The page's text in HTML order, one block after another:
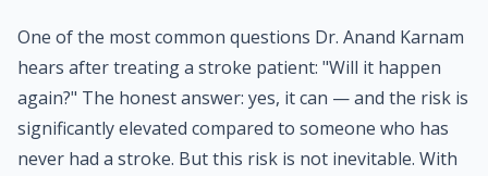
One of the most common questions Dr. Anand Karnam
hears after treating a stroke patient: "Will it happen
again?" The honest answer: yes, it can — and the risk is
significantly elevated compared to someone who has
never had a stroke. But this risk is not inevitable. With